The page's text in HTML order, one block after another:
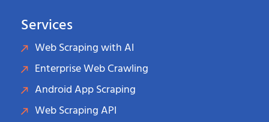
Services
Web Scraping with AI
Enterprise Web Crawling
Android App Scraping
Web Scraping API